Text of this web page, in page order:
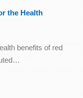
the Health
benefits of red